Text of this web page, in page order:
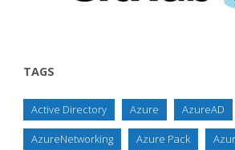
TAGS
Active Directory Azure AzureAD
AzureNetworking Azure Pack